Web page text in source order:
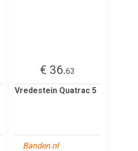
€ 36.63
Vredestein Quatrac 5
Banden.nl